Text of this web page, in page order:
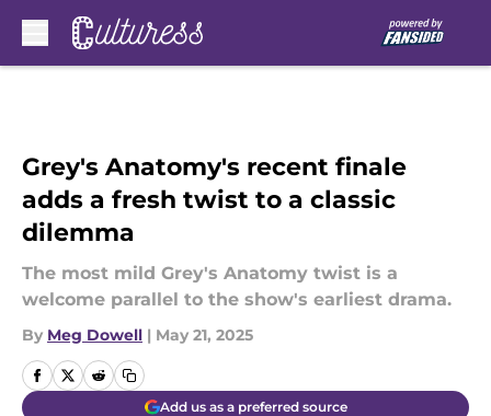
Grey's Anatomy's recent finale
adds a fresh twist to a classic
dilemma
The most mild Grey's Anatomy twist is a
welcome parallel to the show's earliest drama.
By Meg Dowell | May 21, 2025
Add us as a preferred source